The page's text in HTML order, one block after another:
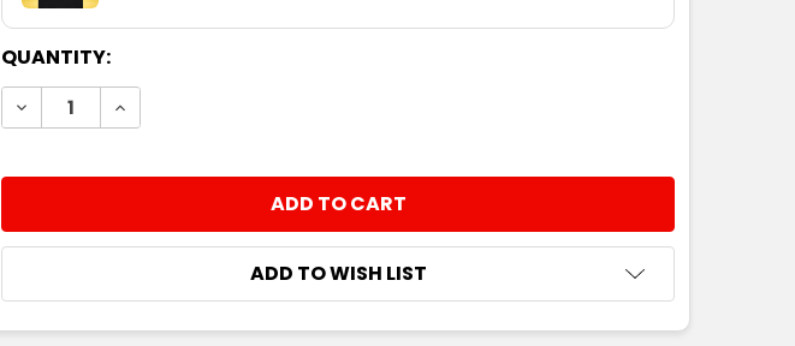
CURRENT
STOCK:
QUANTITY:
DECREASE QUANTITY:INCREASE QUANTITY:
ADD TO WISH LIST